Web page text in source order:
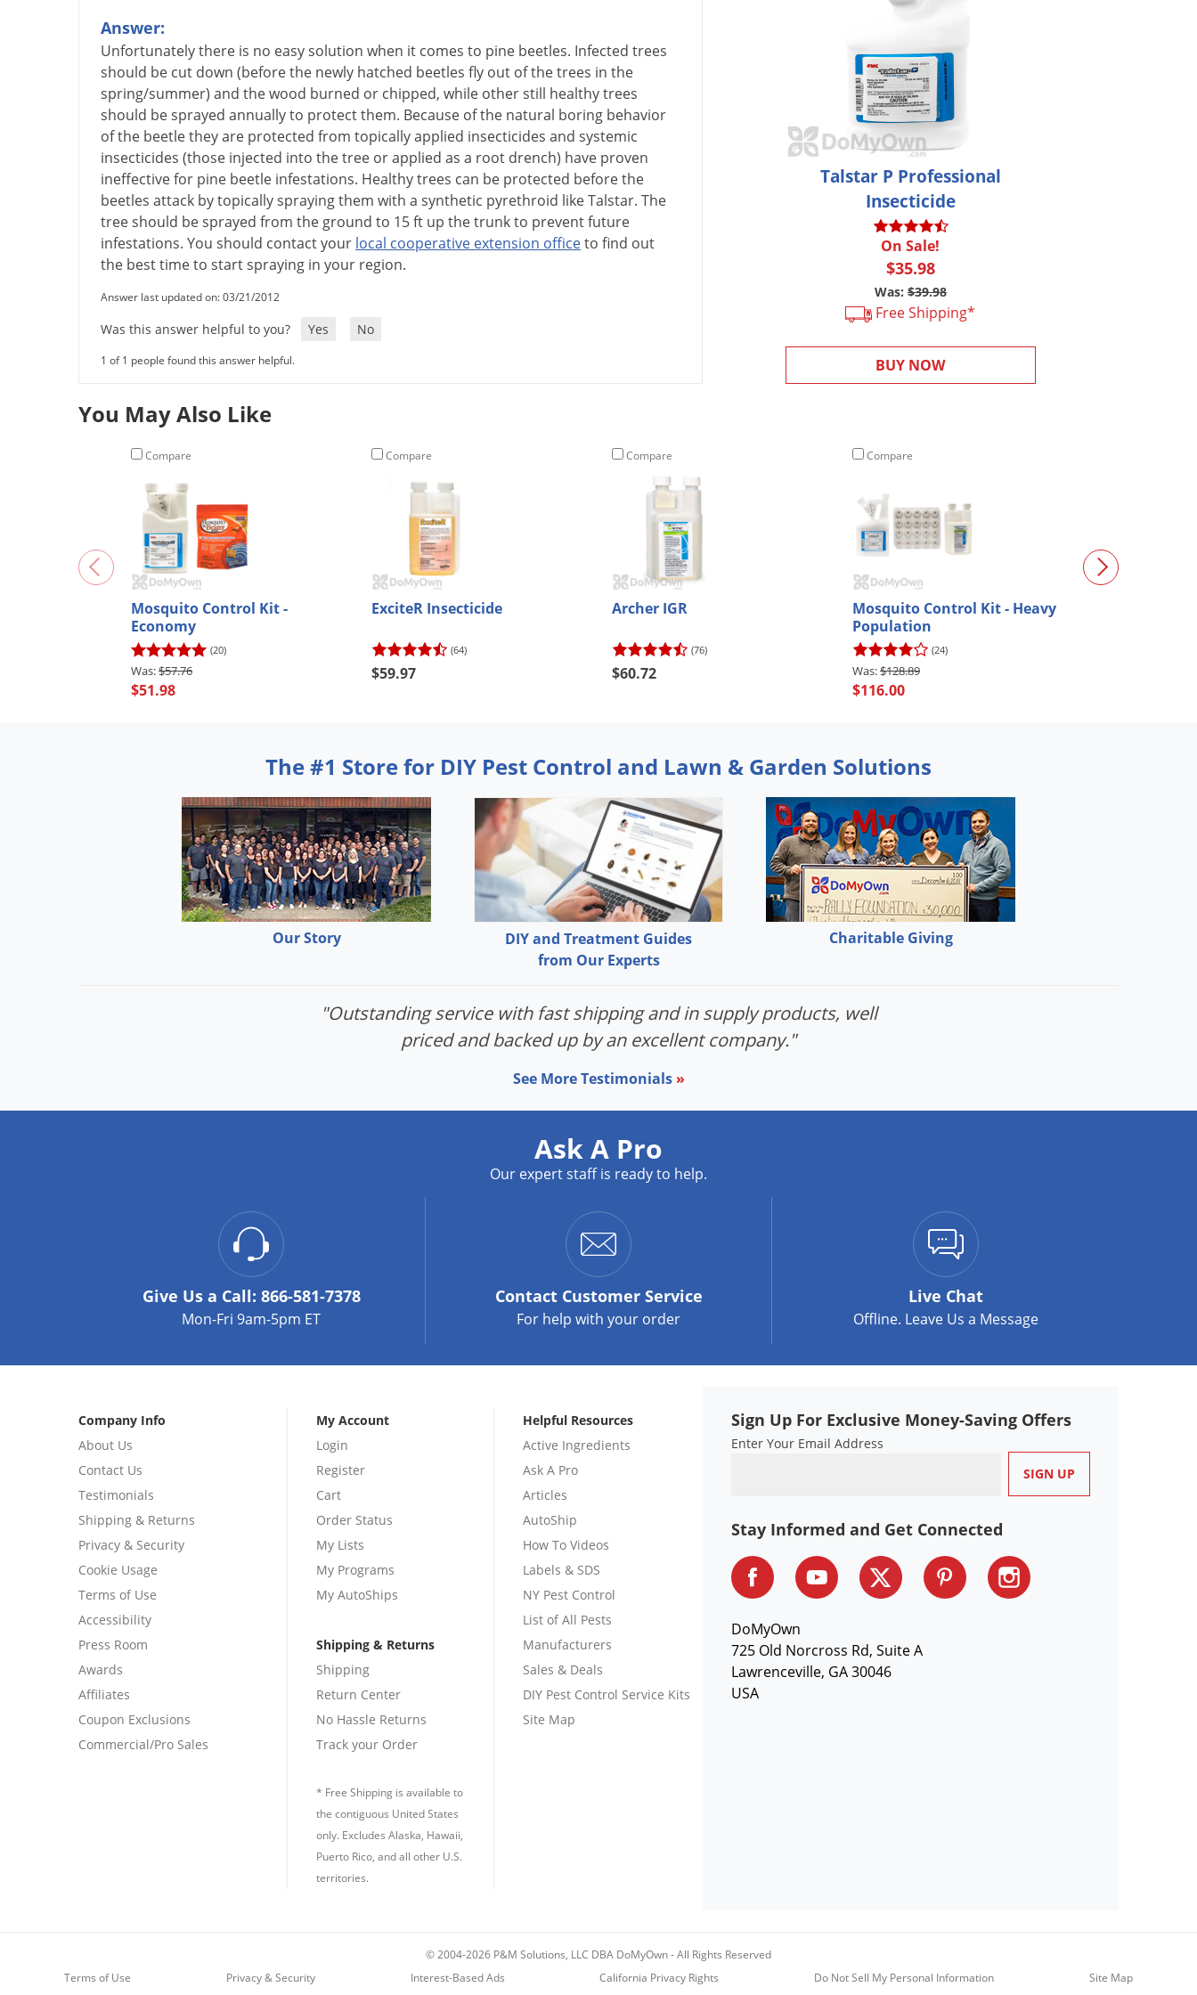
Answer:
Unfortunatelythere is no easysolution when it comes to pine beetles. Infected trees
should be cut down (beforethe newly hatched beetles fly out ofthetrees in the
spring/summer) and thewood burned or chipped, while otherstill healthytrees
should besprayed annuallyto protectthem. Because ofthe natural boring behavior
ofthe beetletheyare protected from topicallyapplied insecticides and systemic
insecticides (those injected into thetree orapplied as a root drench) have proven
ineffectivefor pine beetle infestations. Healthytrees can be protected beforethe
beetles attack bytopicallysprayingthem with a synthetic pyrethroid likeTalstar. The
treeshould besprayed from the ground to 15ft up thetrunkto preventfuture
infestations. You should contactyour local cooperative extension officeto find out
the besttimeto startspraying in your region.
Answer last updated on: 03/21/2012
Was this answer helpful to you? Yes No
1 of 1 people found this answer helpful.
Talstar P Professional
Insecticide
On Sale!
$35.98
Was: $39.98
Free Shipping*
BUY NOW
You May Also Like
Compare
Mosquito Control Kit -
Economy
(20)
$57.76
$51.98
Compare
ExciteR Insecticide
(64)
$59.97
Compare
Archer IGR
(76)
$60.72
Compare
Mosquito Control Kit - Heavy
Population
(24)
$128.89
$116.00
The #1 Store for DIY Pest Control and Lawn & Garden Solutions
Our Story
DIY and Treatment Guides
from Our Experts
Charitable Giving
"Outstanding service with fast shipping and in supply products, well
priced and backed up by an excellent company."
See More Testimonials »
Ask A Pro
Our expert staff is ready to help.
Give Us a Call: 866-581-7378
Mon-Fri 9am-5pm ET
ContactCustomer Service
For help with your order
Live Chat
Offline. Leave Us a Message
Company Info
About Us
Contact Us
Testimonials
Shipping & Returns
Privacy & Security
Cookie Usage
Terms of Use
Accessibility
Press Room
Awards
Affiliates
Coupon Exclusions
Commercial/Pro Sales
My Account
Login
Register
Cart
Order Status
My Lists
My Programs
My AutoShips
Shipping & Returns
Shipping
Return Center
No Hassle Returns
Track your Order
* Free Shipping is available to
the contiguous United States
only. Excludes Alaska, Hawaii,
Puerto Rico, and all other U.S.
territories.
Helpful Resources
Active Ingredients
Ask A Pro
Articles
AutoShip
How To Videos
Labels & SDS
NY Pest Control
List of All Pests
Manufacturers
Sales & Deals
DIY Pest Control Service Kits
Site Map
Sign Up For Exclusive Money-Saving Offers
Enter Your Email Address
Stay Informed and Get Connected
DoMyOwn
725 Old Norcross Rd, Suite A
Lawrenceville, GA 30046
USA
© 2004-2026 P&M Solutions, LLC DBA DoMyOwn-All Rights Reserved
Terms of Use
Privacy & Security Interest-Based Ads California Privacy Rights Do Not Sell My Personal Information Site Map